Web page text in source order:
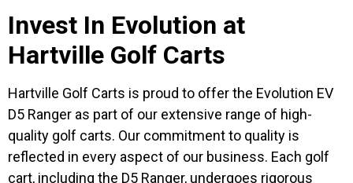
Invest In Evolution at
Hartville Golf Carts
Hartville Golf Carts is proud to offer the Evolution EV
D5 Ranger as part of our extensive range of high-
quality golf carts. Our commitment to quality is
reflected in every aspect of our business. Each golf
cart, including the D5 Ranger, undergoes rigorous